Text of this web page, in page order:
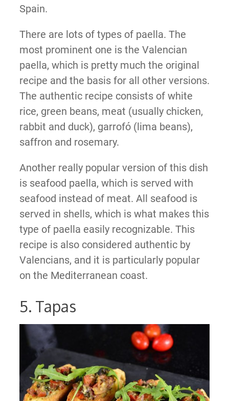
Spain.
There are lots of types of paella. The
most prominent one is the Valencian
paella, which is pretty much the original
recipe and the basis for all other versions.
The authentic recipe consists of white
rice, green beans, meat (usually chicken,
rabbit and duck), garrofó (lima beans),
saffron and rosemary.
Another really popular version of this dish
is seafood paella, which is served with
seafood instead of meat. All seafood is
served in shells, which is what makes this
type of paella easily recognizable. This
recipe is also considered authentic by
Valencians, and it is particularly popular
on the Mediterranean coast.
5. Tapas